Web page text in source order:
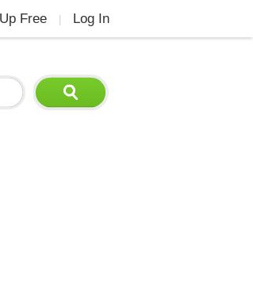
Free Log In